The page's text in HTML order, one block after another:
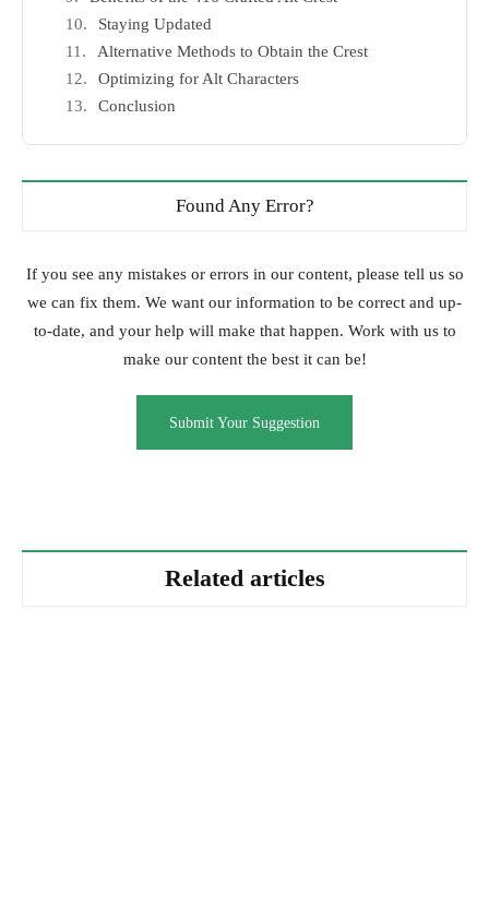
Staying Updated
Alternative Methods to Obtain the Crest
Optimizing for Alt Characters
Conclusion
Found Any Error?
If you see any mistakes or errors in our content, please tell us so
we can fix them. We want our information to be correct and up-
to-date, and your help will make that happen. Work with us to
make our content the best it can be!
Submit Your Suggestion
Related articles